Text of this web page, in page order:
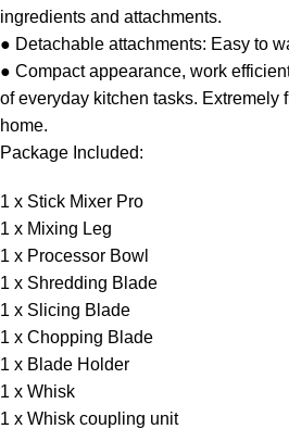
ingredients and attachments.
● Detachable attachments: Easy to
● Compact appearance, work
of everyday kitchen tasks. Extremely
home.
Package Included:
1 x Stick Mixer Pro
1 x Mixing Leg
1 x Processor Bowl
1 x Shredding Blade
1 x Slicing Blade
1 x Chopping Blade
1 x Blade Holder
1 x Whisk
1 x Whisk coupling unit